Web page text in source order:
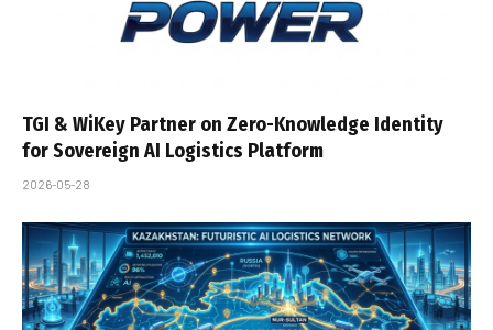
TGI & WiKey Partner on Zero-Knowledge Identity
for Sovereign AI Logistics Platform
2026-05-28